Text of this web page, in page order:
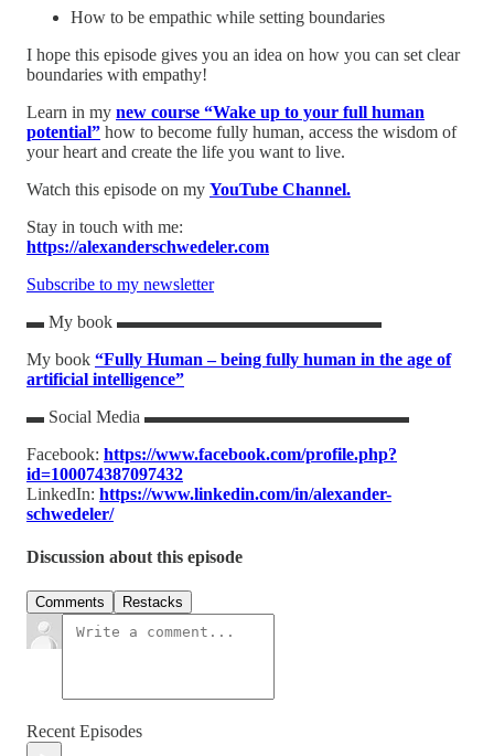
How to be empathic while setting boundaries
I hope this episode gives you an idea on how you can set clear
boundaries with empathy!
Learn in my new course “Wake up to your full human
potential” how to become fully human, access the wisdom of
your heart and create the life you want to live.
Watch this episode on my YouTube Channel.
Stay in touch with me:
https://alexanderschwedeler.com
Subscribe to my newsletter
▬ My book ▬▬▬▬▬▬▬▬▬▬▬▬▬▬▬
My book “Fully Human – being fully human in the age of
artificial intelligence”
▬ Social Media ▬▬▬▬▬▬▬▬▬▬▬▬▬▬▬
Facebook: https://www.facebook.com/profile.php?
id=100074387097432
LinkedIn: https://www.linkedin.com/in/alexander-
schwedeler/
Discussion about this episode
Comments Restacks
Recent Episodes